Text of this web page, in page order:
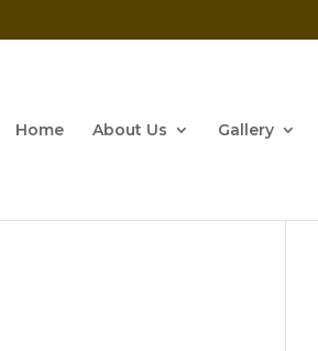
Home About Us Gallery